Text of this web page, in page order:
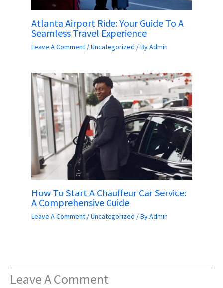
Atlanta Airport Ride: Your Guide To A
Seamless Travel Experience
Leave A Comment /Uncategorized / ByAdmin
How To Start A Chauffeur Car Service:
A Comprehensive Guide
Leave A Comment /Uncategorized / ByAdmin
Leave A Comment